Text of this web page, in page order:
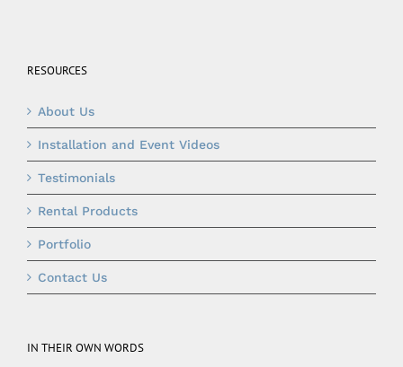
RESOURCES
About Us
Installation and Event Videos
Testimonials
Rental Products
Portfolio
Contact Us
IN THEIR OWN WORDS